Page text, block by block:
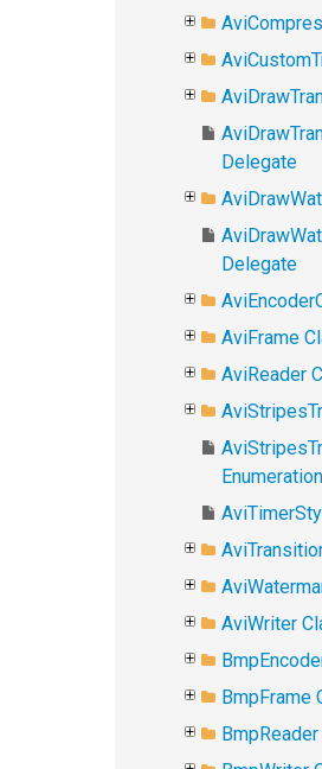
Delegate
Delegate
AviFrame
AviReader
Enumeration
AviWriter
BmpFrame